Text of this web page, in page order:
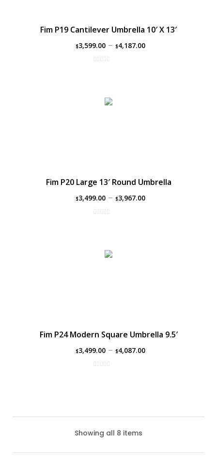
Fim P19 Cantilever Umbrella 10′ X 13′
$3,599.00– $4,187.00
Fim P20 Large 13′ Round Umbrella
$3,499.00– $3,967.00
Fim P24 Modern Square Umbrella 9.5′
$3,499.00– $4,087.00
Showing all 8 items